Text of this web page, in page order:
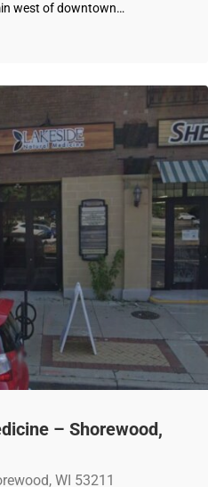
west of downtown…
– Shorewood,
WI 53211